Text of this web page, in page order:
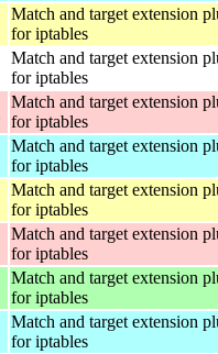
Match and target extension
for iptables
Match and target extension
for iptables
Match and target extension
for iptables
Match and target extension
for iptables
Match and target extension
for iptables
Match and target extension
for iptables
Match and target extension
for iptables
Match and target extension
for iptables